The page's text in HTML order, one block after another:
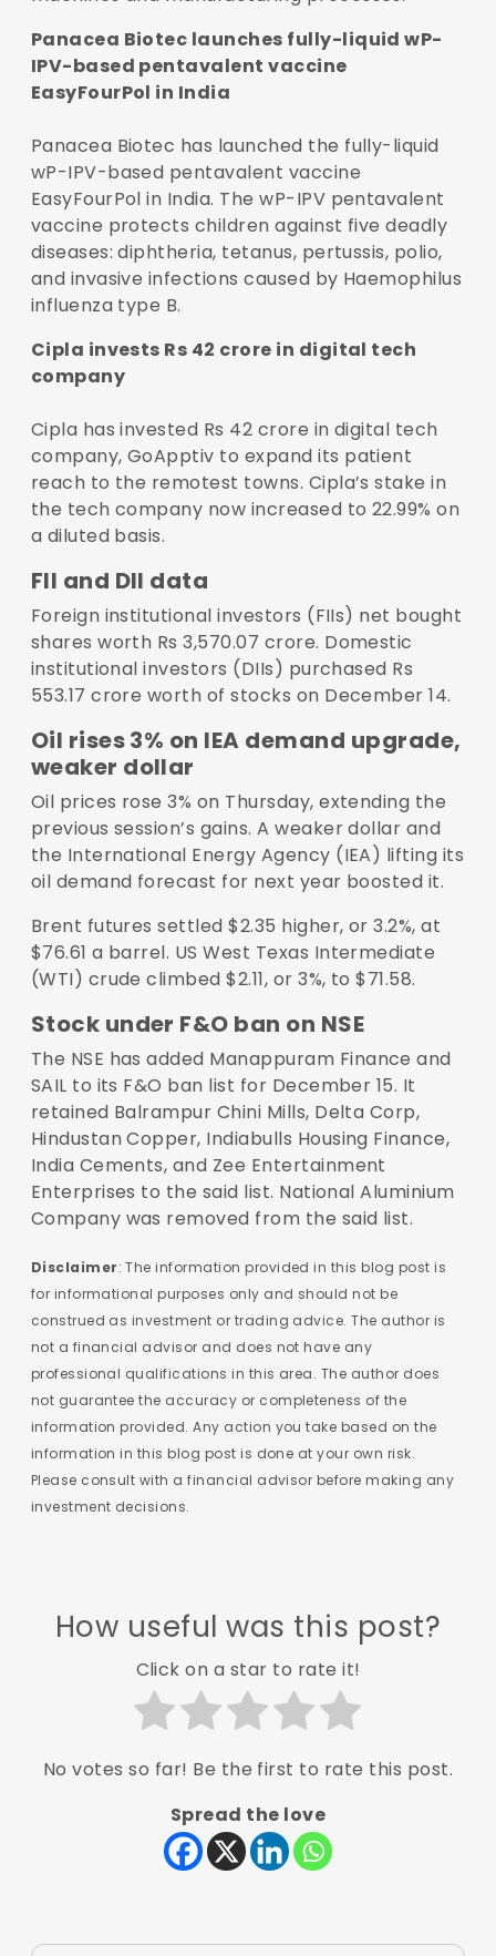
Panacea Biotec launches fully-liquid wP-
IPV-based pentavalent vaccine
EasyFourPol in India
Panacea Biotec has launched the fully-liquid
wP-IPV-based pentavalent vaccine
EasyFourPol in India. The wP-IPV pentavalent
vaccine protects children against five deadly
diseases: diphtheria, tetanus, pertussis, polio,
and invasive infections caused by Haemophilus
influenza type B.
Cipla invests Rs 42 crore in digital tech
company
Cipla has invested Rs 42 crore in digital tech
company, GoApptiv to expand its patient
reach to the remotest towns. Cipla’s stake in
the tech company now increased to 22.99% on
a diluted basis.
FII and DII data
Foreign institutional investors (FIIs) net bought
shares worth Rs 3,570.07 crore. Domestic
institutional investors (DIIs) purchased Rs
553.17 crore worth of stocks on December 14.
Oil rises 3% on IEA demand upgrade,
weaker dollar
Oil prices rose 3% on Thursday, extending the
previous session’s gains. A weaker dollar and
the International Energy Agency (IEA) lifting its
oil demand forecast for next year boosted it.
Brent futures settled $2.35 higher, or 3.2%, at
$76.61 a barrel. US West Texas Intermediate
(WTI) crude climbed $2.11, or 3%, to $71.58.
Stock under F&O ban on NSE
The NSE has added Manappuram Finance and
SAIL to its F&O ban list for December 15. It
retained Balrampur Chini Mills, Delta Corp,
Hindustan Copper, Indiabulls Housing Finance,
India Cements, and Zee Entertainment
Enterprises to the said list. National Aluminium
Company was removed from the said list.
Disclaimer: The information provided in this blog post is
for informational purposes only and should not be
construed as investment or trading advice. The author is
not a financial advisor and does not have any
professional qualifications in this area. The author does
not guarantee the accuracy or completeness of the
information provided. Any action you take based on the
information in this blog post is done at your own risk.
Please consult with a financial advisor before making any
investment decisions.
How useful was this post?
Click on a star to rate it!
No votes so far! Be the first to rate this post.
Spread the love